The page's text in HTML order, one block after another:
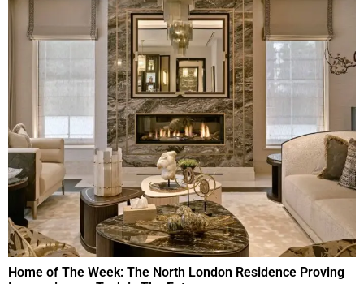
Home of The Week: The North London Residence Proving